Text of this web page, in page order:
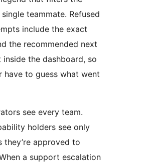
teammate. Refused
include the exact
the recommended next
inside the dashboard, so
have to guess what went
see every team.
holders see only
they’re approved to
a support escalation